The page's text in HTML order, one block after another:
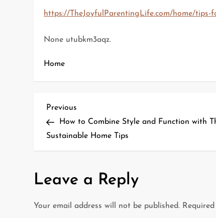
https://TheJoyfulParentingLife.com/home/
None utubkm3aqz.
Home
P
o
t
n
Previous
Post
Previous
How to Combine Style and Function with
Sustainable Home Tips
Leave a Reply
Your email address will not be published.